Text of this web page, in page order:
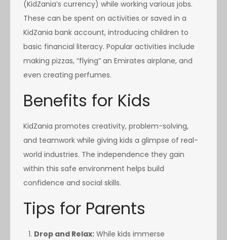
(KidZania’s currency) while working various jobs.
These can be spent on activities or saved in a
KidZania bank account, introducing children to
basic financial literacy. Popular activities include
making pizzas, “flying” an Emirates airplane, and
even creating perfumes.
Benefits for Kids
KidZania promotes creativity, problem-solving,
and teamwork while giving kids a glimpse of real-
world industries. The independence they gain
within this safe environment helps build
confidence and social skills.
Tips for Parents
Drop and Relax: While kids immerse